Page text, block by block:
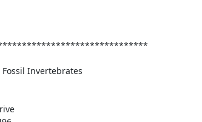
Invertebrates